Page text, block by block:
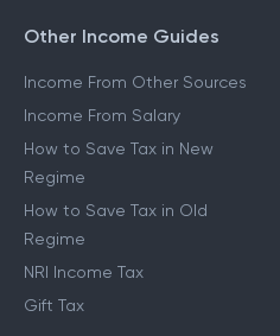
Other Income Guides
Income From Other Sources
Income From Salary
How to Save Tax in New
Regime
How to Save Tax in Old
Regime
NRI Income Tax
Gift Tax